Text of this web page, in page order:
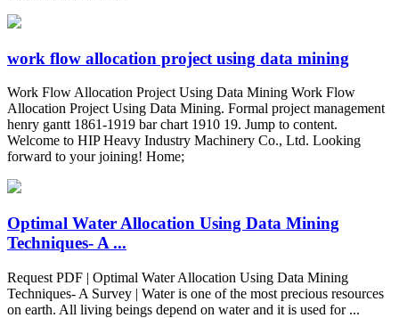
work flow allocation project using data mining
Work Flow Allocation Project Using Data Mining Work Flow
Allocation Project Using Data Mining. Formal project management
henry gantt 1861-1919 bar chart 1910 19. Jump to content.
Welcome to HIP Heavy Industry Machinery Co., Ltd. Looking
forward to your joining! Home;
Optimal Water Allocation Using Data Mining
Techniques- A ...
Request PDF | Optimal Water Allocation Using Data Mining
Techniques- A Survey | Water is one of the most precious resources
on earth. All living beings depend on water and it is used for ...